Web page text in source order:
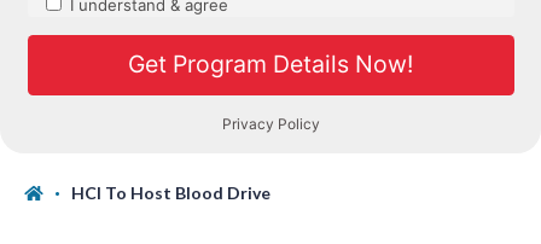
HCI To Host Blood Drive